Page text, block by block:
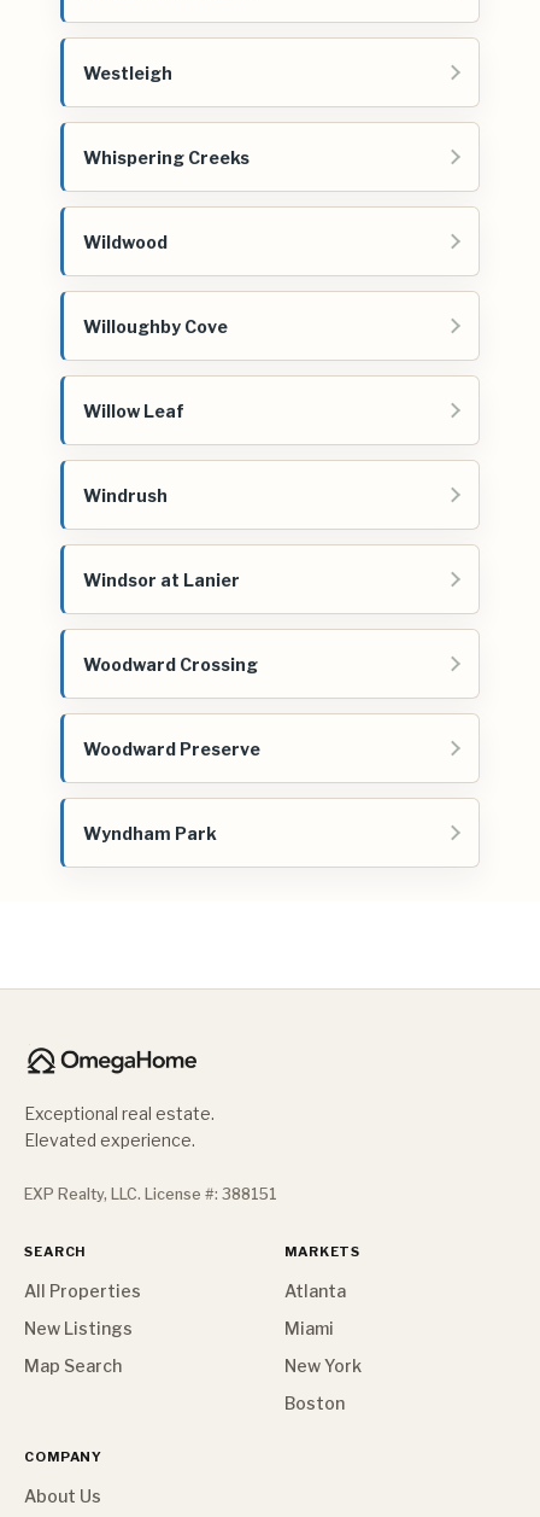
Westleigh
Whispering Creeks
Wildwood
Willoughby Cove
Willow Leaf
Windrush
Windsor at Lanier
Woodward Crossing
Woodward Preserve
Wyndham Park
Exceptional real estate.
Elevated experience.
EXP Realty, LLC. License #: 388151
SEARCH
All Properties
New Listings
Map Search
MARKETS
Atlanta
Miami
New York
Boston
COMPANY
About Us